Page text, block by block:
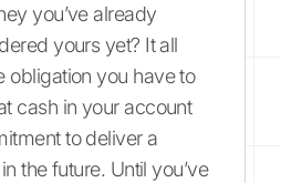
you’ve already
yours yet? It all
obligation you have to
cash in your account
to deliver a
the future. Until you’ve